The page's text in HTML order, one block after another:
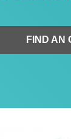
FIND AN